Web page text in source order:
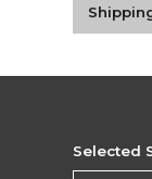
Selected